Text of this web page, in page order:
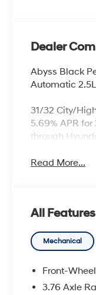
Dealer
Abyss Black
Automatic
31/32 City/
5.69% APR
through
Read More...
All Features
Mechanical
Front-
3.76 Axle